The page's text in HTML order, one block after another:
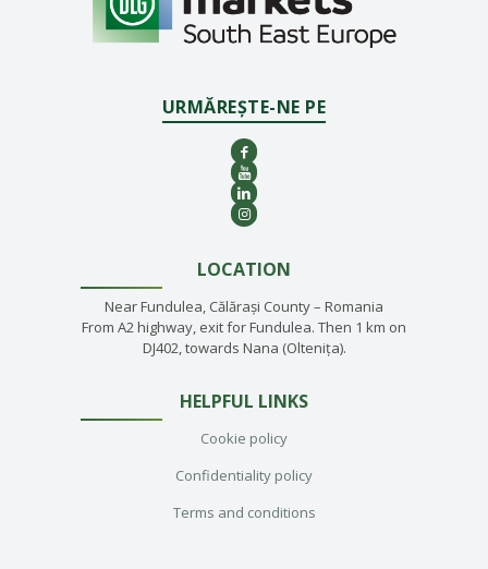
URMĂREȘTE-NE PE
LOCATION
Near Fundulea, Călărași County – Romania
From A2 highway, exit for Fundulea. Then 1 km on
DJ402, towards Nana (Oltenița).
HELPFUL LINKS
Cookie policy
Confidentiality policy
Terms and conditions